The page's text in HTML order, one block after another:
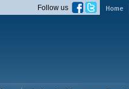
Home
Follow us